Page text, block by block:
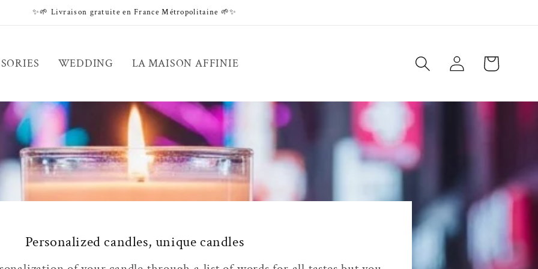
✨🌱 Livraison gratuite en France Métropolitaine 🌱✨
WEDDING LA MAISON AFFINIE
Log
in
Cart
Personalized candles, unique candles